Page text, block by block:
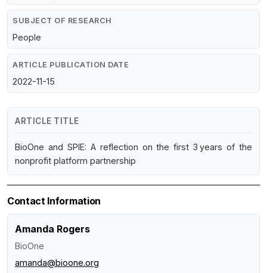
SUBJECT OF RESEARCH
People
ARTICLE PUBLICATION DATE
2022-11-15
ARTICLE TITLE
BioOne and SPIE: A reflection on the first 3 years of the
nonprofit platform partnership
Contact Information
Amanda Rogers
BioOne
amanda@bioone.org